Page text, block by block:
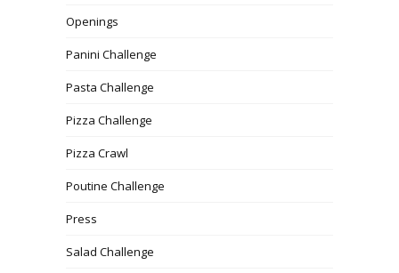
Openings
Panini Challenge
Pasta Challenge
Pizza Challenge
Pizza Crawl
Poutine Challenge
Press
Salad Challenge